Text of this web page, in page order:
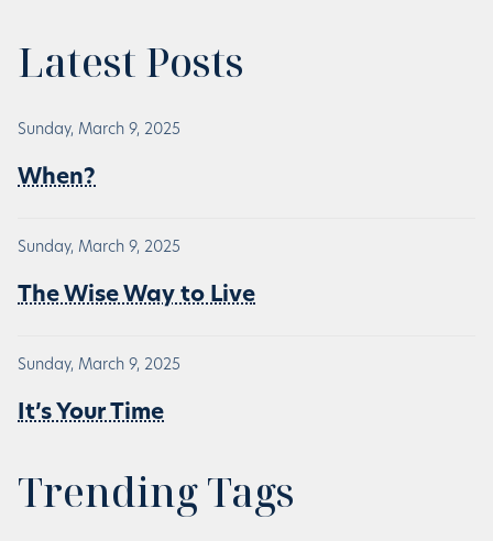
Latest Posts
Sunday, March 9, 2025
When?
Sunday, March 9, 2025
The Wise Way to Live
Sunday, March 9, 2025
It’s Your Time
Trending Tags